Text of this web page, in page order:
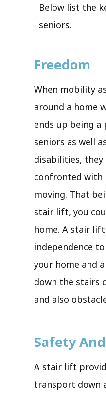
Below list the
seniors.
Freedom
When mobility
around a home
ends up being
seniors as well
disabilities, they
confronted
moving. That
stair lift, you
home. A stair lift
independence
your home and
down the stairs
and also
Safety
A stair lift
transport down